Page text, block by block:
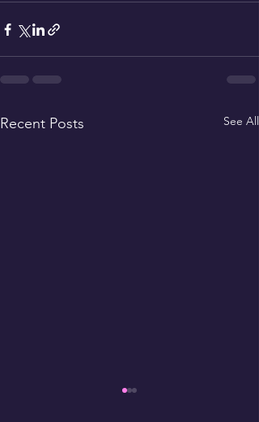
Recent Posts See All